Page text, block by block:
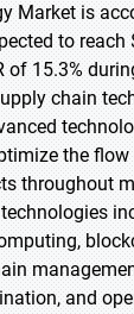
Market is
to reach
of 15.3%
chain
the
throughout
and